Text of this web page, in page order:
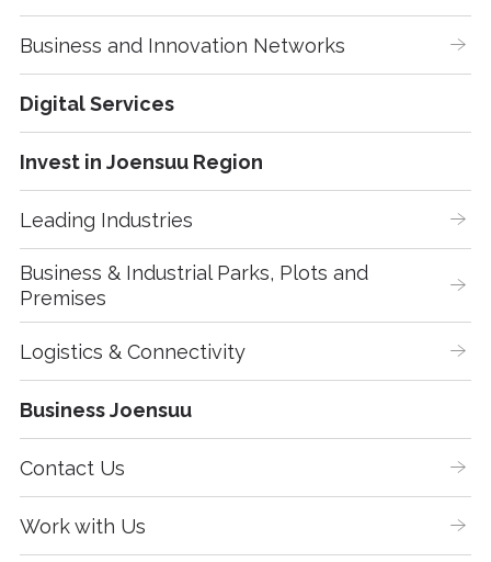
Business and Innovation Networks
Digital Services
Invest in Joensuu Region
Leading Industries
Business & Industrial Parks, Plots and
Premises
Logistics & Connectivity
Business Joensuu
Contact Us
Work with Us